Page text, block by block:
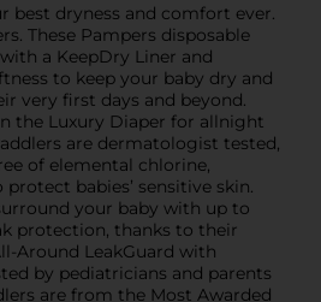
best dryness and comfort ever.
These Pampers disposable
a KeepDry Liner and
to keep your baby dry and
very first days and beyond.
the Luxury Diaper for allnight
are dermatologist tested,
of elemental chlorine,
babies’ sensitive skin.
your baby with up to
protection, thanks to their
Around LeakGuard with
by pediatricians and parents
are from the Most Awarded